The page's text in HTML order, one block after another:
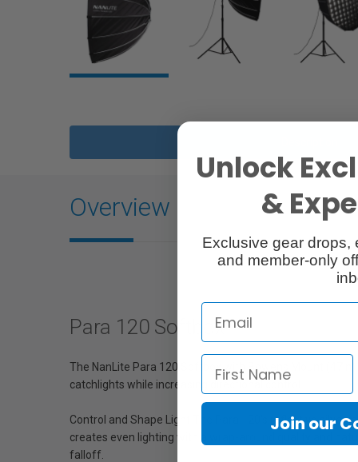
Overview
Para 120 Softbox
The NanLite Para 120 Softbox with Bowens Mount
catchlights while increasing directional control.
Control and Shape Light The Para 120's reflective
creates even lighting with a wrap-around quality and
falloff.
Unlock
&
Exclusive gear drops,
and member-only
Join our